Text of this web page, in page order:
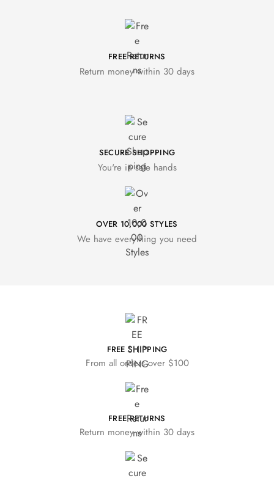
FREE RETURNS
Return money within 30 days
SECURE SHOPPING
You're in safe hands
OVER 10,000 STYLES
We have everything you need
FREE SHIPPING
From all orders over $100
FREE RETURNS
Return money within 30 days